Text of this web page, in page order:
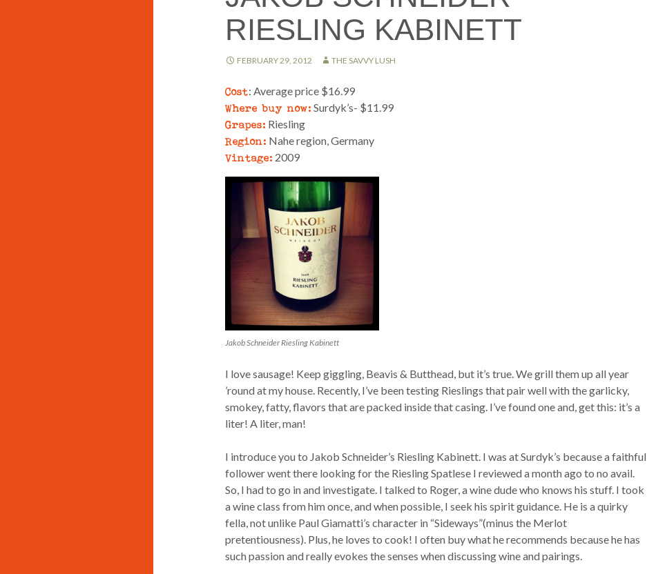
RIESLING KABINETT
FEBRUARY 29, 2012 THE SAVVY LUSH
Cost: Average price $16.99
Where buy now: Surdyk’s- $11.99
Grapes: Riesling
Region: Nahe region, Germany
Vintage: 2009
Jakob Schneider Riesling Kabinett
I love sausage! Keep giggling, Beavis & Butthead, but it’s true. We grill them up all year
’round at my house. Recently, I’ve been testing Rieslings that pair well with the garlicky,
smokey, fatty, flavors that are packed inside that casing. I’ve found one and, get this: it’s a
liter! A liter, man!
I introduce you to Jakob Schneider’s Riesling Kabinett. I was at Surdyk’s because a faithful
follower went there looking for the Riesling Spatlese I reviewed a month ago to no avail.
So, I had to go in and investigate. I talked to Roger, a wine dude who knows his stuff. I took
a wine class from him once, and when possible, I seek his spirit guidance. He is a quirky
fella, not unlike Paul Giamatti’s character in “Sideways”(minus the Merlot
pretentiousness). Plus, he loves to cook! I often buy what he recommends because he has
such passion and really evokes the senses when discussing wine and pairings.